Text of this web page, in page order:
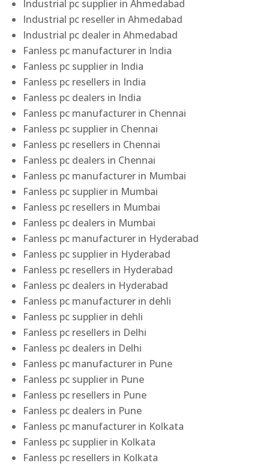
Industrial pc supplier in Ahmedabad
Industrial pc reseller in Ahmedabad
Industrial pc dealer in Ahmedabad
Fanless pc manufacturer in India
Fanless pc supplier in India
Fanless pc resellers in India
Fanless pc dealers in India
Fanless pc manufacturer in Chennai
Fanless pc supplier in Chennai
Fanless pc resellers in Chennai
Fanless pc dealers in Chennai
Fanless pc manufacturer in Mumbai
Fanless pc supplier in Mumbai
Fanless pc resellers in Mumbai
Fanless pc dealers in Mumbai
Fanless pc manufacturer in Hyderabad
Fanless pc supplier in Hyderabad
Fanless pc resellers in Hyderabad
Fanless pc dealers in Hyderabad
Fanless pc manufacturer in dehli
Fanless pc supplier in dehli
Fanless pc resellers in Delhi
Fanless pc dealers in Delhi
Fanless pc manufacturer in Pune
Fanless pc supplier in Pune
Fanless pc resellers in Pune
Fanless pc dealers in Pune
Fanless pc manufacturer in Kolkata
Fanless pc supplier in Kolkata
Fanless pc resellers in Kolkata